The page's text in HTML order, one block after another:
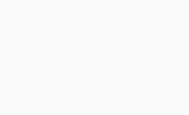
a rare, blue-chip foothold in a tightly held